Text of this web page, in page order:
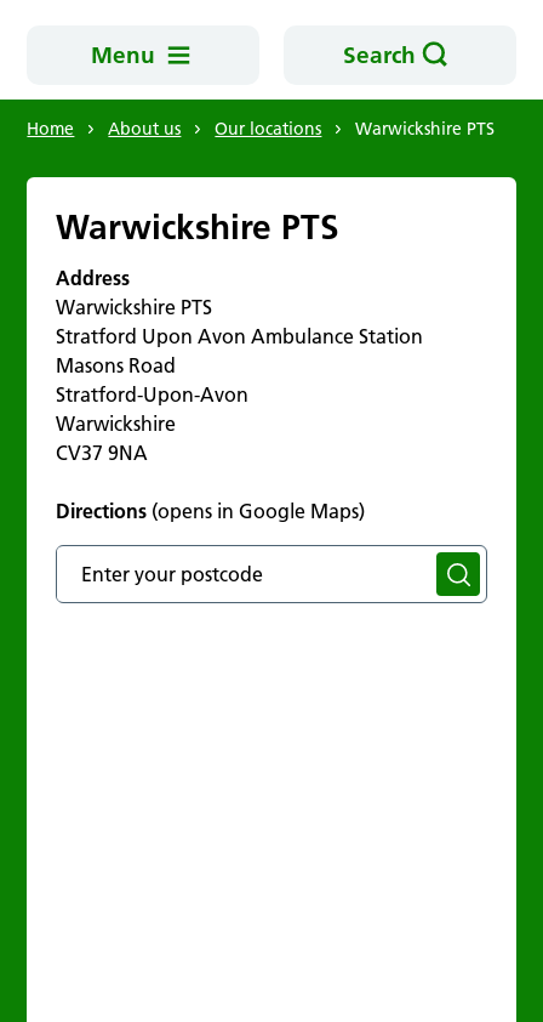
Menu Search
Home About us Our locations Warwickshire PTS
Warwickshire PTS
Address
Warwickshire PTS
Stratford Upon Avon Ambulance Station
Masons Road
Stratford-Upon-Avon
Warwickshire
CV37 9NA
Directions (opens in Google Maps)